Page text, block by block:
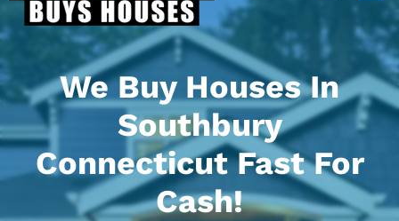
We Buy Houses In
Southbury
Connecticut Fast For
Cash!